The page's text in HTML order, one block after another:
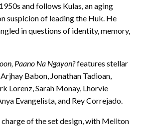
and follows Kulas, an aging
suspicion of leading the Huk. He
in questions of identity, memory,
Paano Na Ngayon?features stellar
Babon, Jonathan Tadioan,
Lorenz, Sarah Monay, Lhorvie
Evangelista, and Rey Correjado.
of the set design, with Meliton